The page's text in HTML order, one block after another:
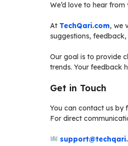
We’d love to hear from
At TechQari.com, we
suggestions,
Our goal is to provide
trends. Your feedback
Get in Touch
You can contact us by
For direct